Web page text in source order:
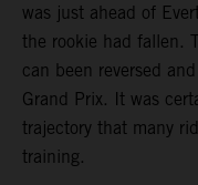
was just ahead of
the rookie had fallen.
can been reversed
Grand Prix. It was
trajectory that many
training.